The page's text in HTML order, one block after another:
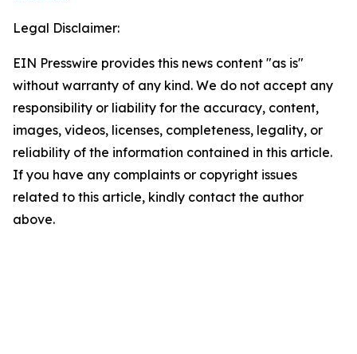
Legal Disclaimer:
EIN Presswire provides this news content "as is"
without warranty of any kind. We do not accept any
responsibility or liability for the accuracy, content,
images, videos, licenses, completeness, legality, or
reliability of the information contained in this article.
If you have any complaints or copyright issues
related to this article, kindly contact the author
above.